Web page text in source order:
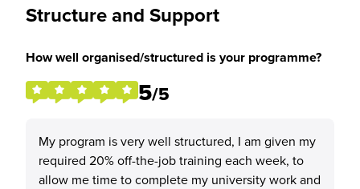
Structure and Support
How well organised/structured is your programme?
5/5
My program is very well structured, I am given my
required 20% off-the-job training each week, to
allow me time to complete my university work and